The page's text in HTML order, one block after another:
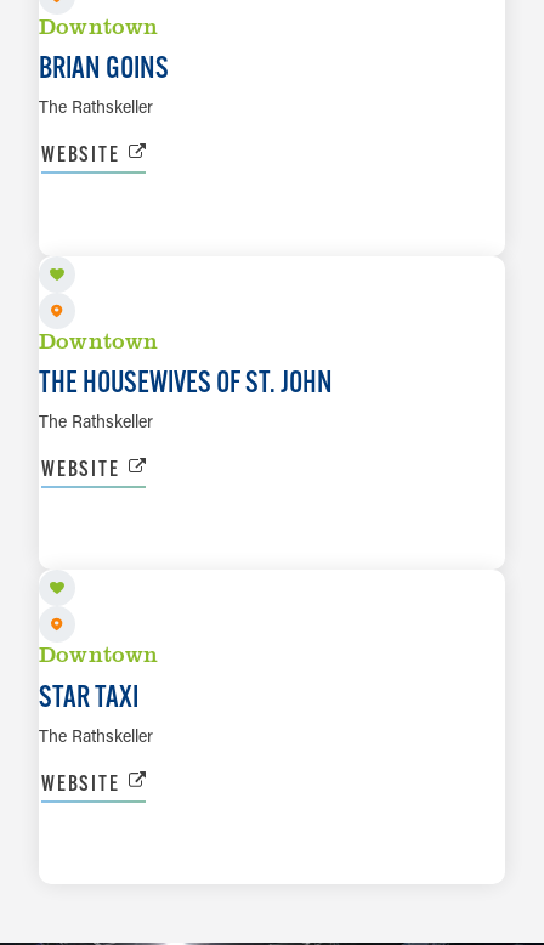
Downtown
BRIAN GOINS
The Rathskeller
WEBSITE
Downtown
THE HOUSEWIVES OF ST. JOHN
The Rathskeller
WEBSITE
Downtown
STAR TAXI
The Rathskeller
WEBSITE